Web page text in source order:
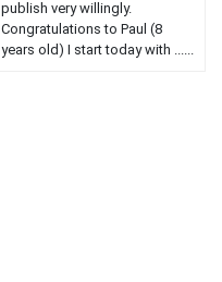
publish very willingly.
Congratulations to Paul (8
years old) I start today with ......